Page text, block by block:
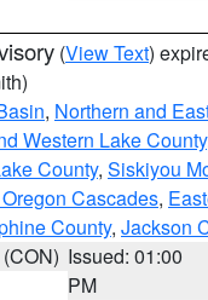
(View Text)
, Northern and
Western Lake County
County, Siskiyou
Cascades,
County, Jackson
Issued: 01:00
PM